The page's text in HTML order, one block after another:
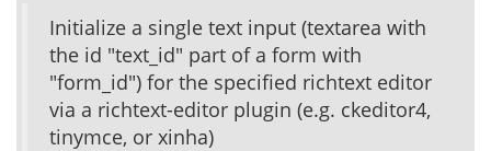
Initialize a single text input (textarea with
the id "text_id" part of a form with
"form_id") for the specified richtext editor
via a richtext-editor plugin (e.g. ckeditor4,
tinymce, or xinha)